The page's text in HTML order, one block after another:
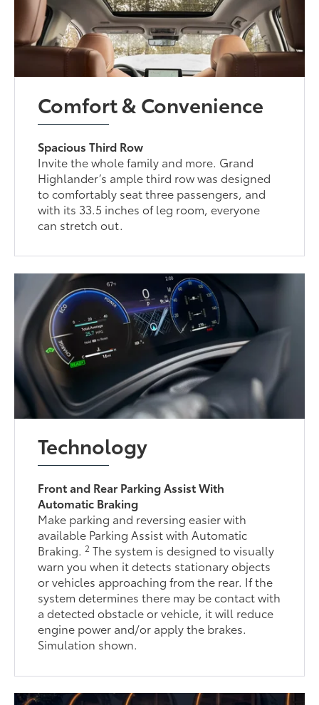
Comfort & Convenience
Spacious Third Row
Invite the whole family and more. Grand
Highlander’s ample third row was designed
to comfortably seat three passengers, and
with its 33.5 inches of leg room, everyone
can stretch out.
Technology
Front and Rear Parking Assist With
Automatic Braking
Make parking and reversing easier with
available Parking Assist with Automatic
Braking.2 The system is designed to visually
warn you when it detects stationary objects
or vehicles approaching from the rear. If the
system determines there may be contact with
a detected obstacle or vehicle, it will reduce
engine power and/or apply the brakes.
Simulation shown.